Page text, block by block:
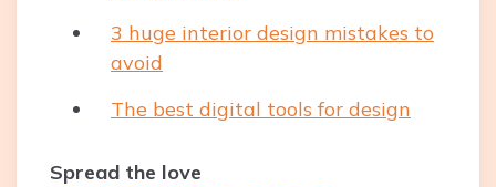
3 huge interior design mistakes to
avoid
The best digital tools for design
Spread the love